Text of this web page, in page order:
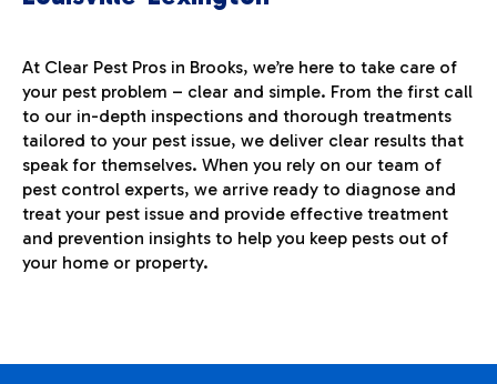
At Clear Pest Pros in Brooks, we’re here to take care of
your pest problem – clear and simple. From the first call
to our in-depth inspections and thorough treatments
tailored to your pest issue, we deliver clear results that
speak for themselves. When you rely on our team of
pest control experts, we arrive ready to diagnose and
treat your pest issue and provide effective treatment
and prevention insights to help you keep pests out of
your home or property.